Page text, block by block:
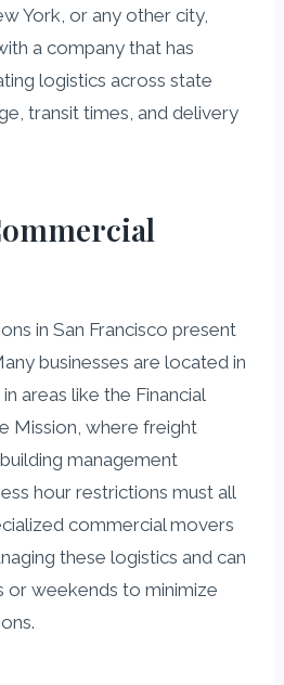
York, or any other city,
a company that has
logistics across state
transit times, and delivery
in San Francisco present
businesses are located in
areas like the Financial
Mission, where freight
management
hour restrictions must all
commercial movers
these logistics and can
weekends to minimize